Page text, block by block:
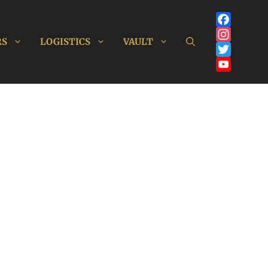
LOGISTICS VAULT
Facebook
Instagram
Twitter